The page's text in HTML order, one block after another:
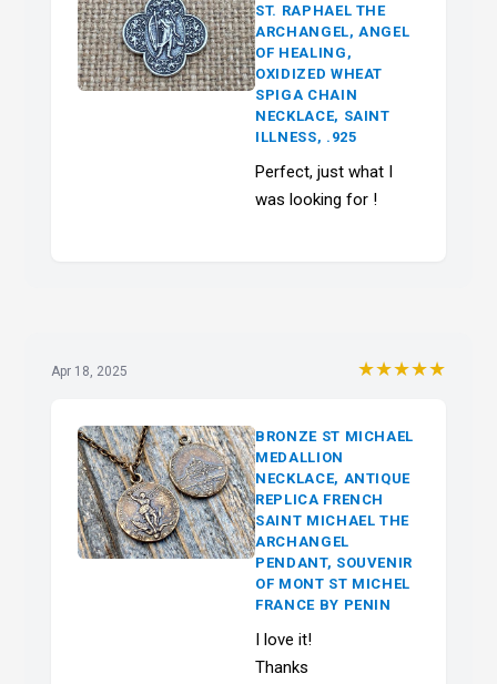
ST. RAPHAEL THE
ARCHANGEL, ANGEL
OF HEALING,
OXIDIZED WHEAT
SPIGA CHAIN
NECKLACE, SAINT
ILLNESS, .925
Perfect, just what I
was looking for !
Apr 18, 2025 ★★★★★
BRONZE ST MICHAEL
MEDALLION
NECKLACE, ANTIQUE
REPLICA FRENCH
SAINT MICHAEL THE
ARCHANGEL
PENDANT, SOUVENIR
OF MONT ST MICHEL
FRANCE BY PENIN
I love it!
Thanks